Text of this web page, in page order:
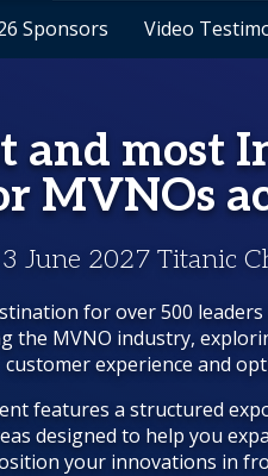
Contact Media Partners
Sponsors Video
Sponsors Video
and most
MVNOs
June 2027 Titanic
for over 500
the MVNO industry,
customer experience and
features a structured
designed to help you
your innovations in